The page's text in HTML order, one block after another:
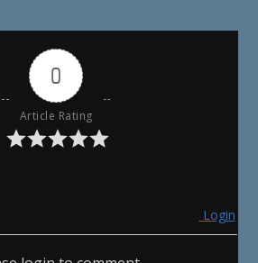
0
Article Rating
Login